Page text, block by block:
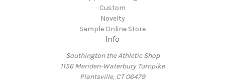
Custom
Novelty
Sample Online Store
Info
Southington the Athletic Shop
1156 Meriden-Waterbury Turnpike
Plantsville, CT 06479